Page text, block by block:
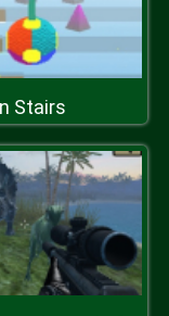
Stairs